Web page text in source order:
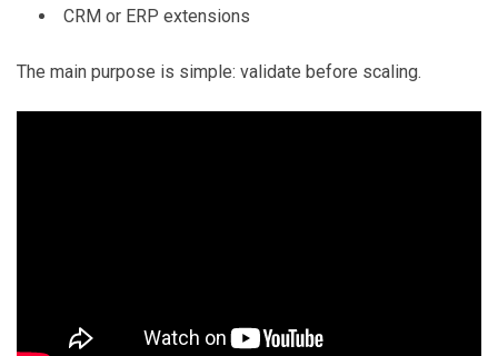
CRM or ERP extensions
The main purpose is simple: validate before scaling.